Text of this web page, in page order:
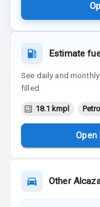
Estimate
See daily and
filled.
18.1 kmpl Petrol
Open
Other